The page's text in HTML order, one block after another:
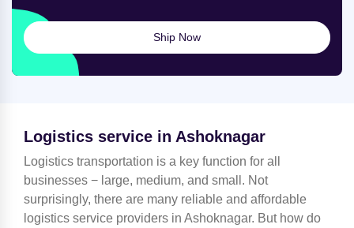
Ship Now
Logistics service in Ashoknagar
Logistics transportation is a key function for all
businesses − large, medium, and small. Not
surprisingly, there are many reliable and affordable
logistics service providers in Ashoknagar. But how do